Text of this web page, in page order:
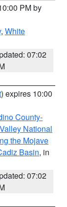
PM by
, White
07:02
) expires 10:00
County-
National
the Mojave
Basin, in
07:02